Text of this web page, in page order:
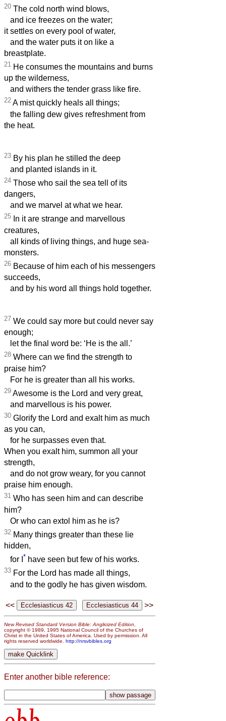
20 The cold north wind blows,
and ice freezes on the water;
it settles on every pool of water,
and the water puts it on like a
breastplate.
21 He consumes the mountains and burns
up the wilderness,
and withers the tender grass like fire.
22 A mist quickly heals all things;
the falling dew gives refreshment from
the heat.
23 By his plan he stilled the deep
and planted islands in it.
24 Those who sail the sea tell of its
dangers,
and we marvel at what we hear.
25 In it are strange and marvellous
creatures,
all kinds of living things, and huge sea-
monsters.
26 Because of him each of his messengers
succeeds,
and by his word all things hold together.
27 We could say more but could never say
enough;
let the final word be: ‘He is the all.’
28 Where can we find the strength to
praise him?
For he is greater than all his works.
29 Awesome is the Lord and very great,
and marvellous is his power.
30 Glorify the Lord and exalt him as much
as you can,
for he surpasses even that.
When you exalt him, summon all your
strength,
and do not grow weary, for you cannot
praise him enough.
31 Who has seen him and can describe
him?
Or who can extol him as he is?
32 Many things greater than these lie
hidden,
for I * have seen but few of his works.
33 For the Lord has made all things,
and to the godly he has given wisdom.
<< >>
New Revised Standard Version Bible: Anglicized Edition,
copyright © 1989, 1995 National Council of the Churches of
Christ in the United States of America. Used by permission. All
rights reserved worldwide. http://nrsvbibles.org
Enter another bible reference: